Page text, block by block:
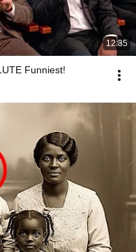
12:35
Funniest!